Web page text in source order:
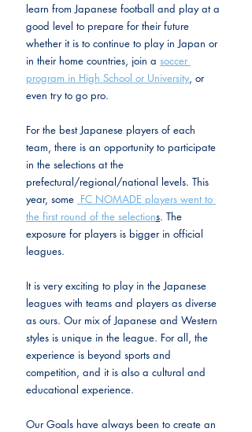
learn from Japanese football and play at a
good level to prepare for their future
whether it is to continue to play in Japan or
in their home countries, join a soccer
program in High School or University, or
even try to go pro.
For the best Japanese players of each
team, there is an opportunity to participate
in the selections at the
prefectural/regional/national levels. This
year, some FC NOMADE players went to
the first round of the selections. The
exposure for players is bigger in official
leagues.
It is very exciting to play in the Japanese
leagues with teams and players as diverse
as ours. Our mix of Japanese and Western
styles is unique in the league. For all, the
experience is beyond sports and
competition, and it is also a cultural and
educational experience.
Our Goals have always been to create an